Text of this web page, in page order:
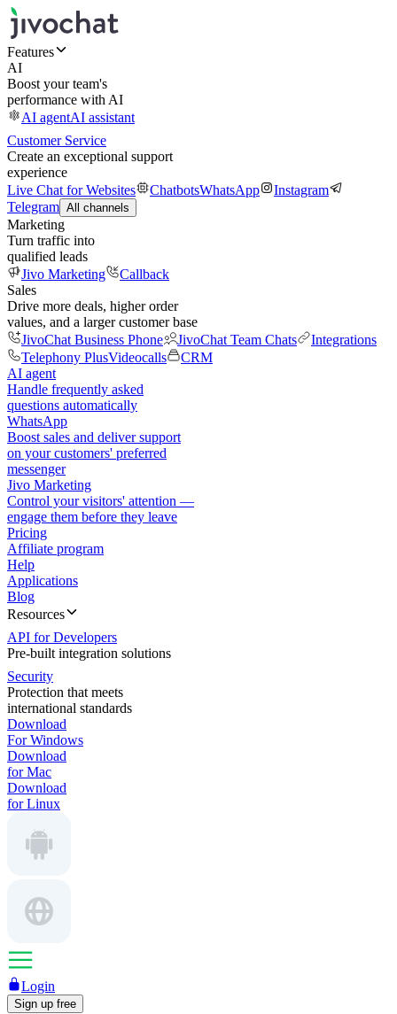
Features
AI
Boost your team's
performance with AI
AI agentAI assistant
Customer Service
Create an exceptional support
experience
Live Chat for Websites
ChatbotsWhatsApp
Instagram
Telegram All channels
Marketing
Turn traffic into
qualified leads
Jivo Marketing
Callback
Sales
Drive more deals, higher order
values, and a larger customer base
JivoChat Business Phone
JivoChat Team Chats
Integrations
Telephony PlusVideocalls
CRM
AI agent
Handle frequently asked
questions automatically
WhatsApp
Boost sales and deliver support
on your customers' preferred
messenger
Jivo Marketing
Control your visitors' attention —
engage them before they leave
Pricing
Affiliate program
Help
Applications
Blog
Resources
API for Developers
Pre-built integration solutions
Security
Protection that meets
international standards
Download
For Windows
Download
for Mac
Download
for Linux
Login
Sign up free